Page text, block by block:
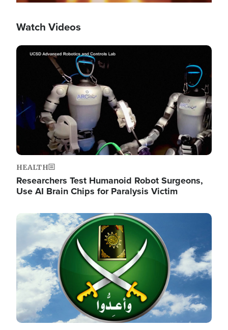
Watch Videos
Image
HEALTH
Researchers Test Humanoid Robot Surgeons,
Use AI Brain Chips for Paralysis Victim
Image